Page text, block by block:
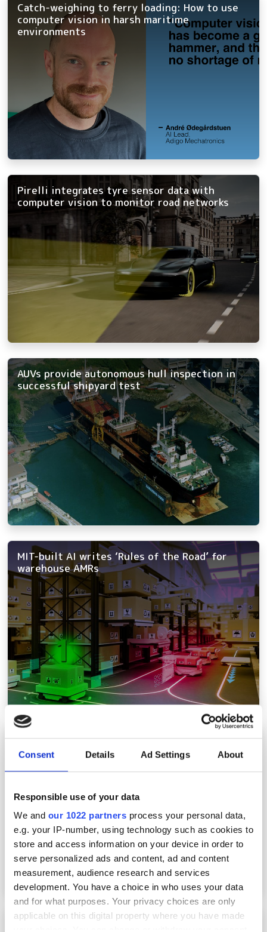
Consent Details Ad Settings About
Responsible use of your data
We and our 1022 partners process your personal data,
e.g. your IP-number, using technology such as cookies to
store and access information on your device in order to
serve personalized ads and content, ad and content
measurement, audience research and services
development. You have a choice in who uses your data
and for what purposes. Your privacy choices are only
applicable on this digital property where you have made
Catch-weighing to ferry loading: How to use
computer vision in harsh maritime
environments
Pirelli integrates tyre sensor data with
computer vision to monitor road networks
AUVs provide autonomous hull inspection in
successful shipyard test
MIT-built AI writes ‘Rules of the Road’ for
warehouse AMRs
OmniQ deploys AI machine vision at parking
sites to automate damage claim
investigations
OmniQ expands US hospital network’s parking